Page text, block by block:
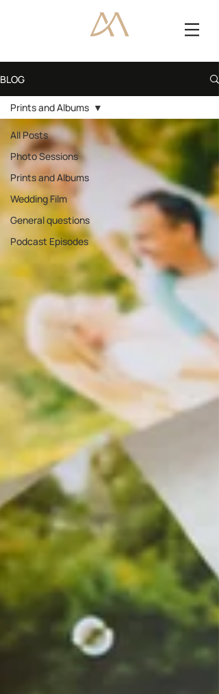
BLOG
All Posts
Photo Sessions
Prints and Albums
Wedding Film
General questions
Podcast Episodes
Prints and Albums